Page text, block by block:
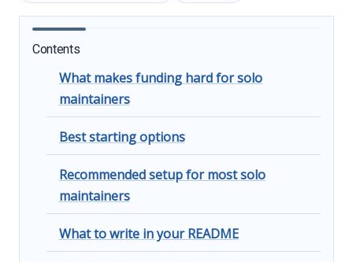
Contents
What makes funding hard for solo
maintainers
Best starting options
Recommended setup for most solo
maintainers
What to write in your README